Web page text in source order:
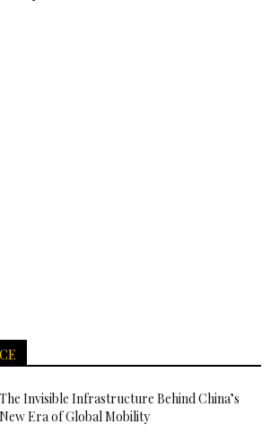
The Invisible Infrastructure Behind China’s
New Era of Global Mobility